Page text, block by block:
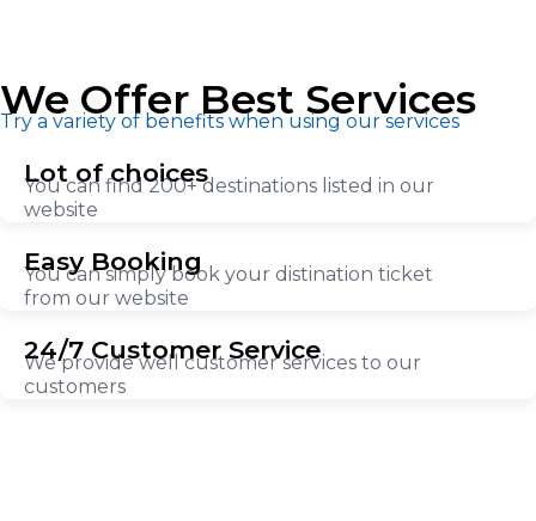
We Offer Best Services
Try a variety of benefits when using our services
Lot of choices
You can find 200+ destinations listed in our
website
Easy Booking
You can simply book your distination ticket
from our website
24/7 Customer Service
We provide well customer services to our
customers